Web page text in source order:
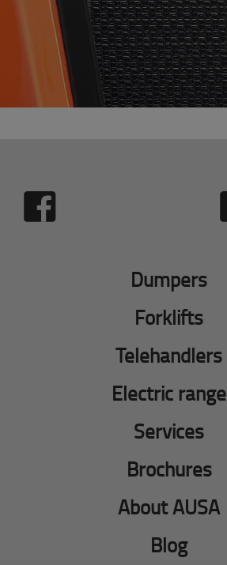
Dumpers
Forklifts
Telehandlers
Electric range
Services
Brochures
About AUSA
Blog